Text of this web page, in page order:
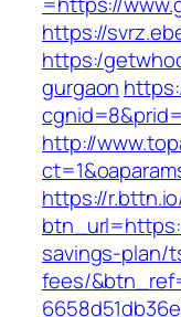
https://
https:/
gurgaon
http://
https://
savings-plan/
fees/